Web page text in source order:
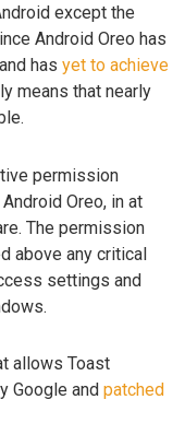
except the
Android Oreo has
has yet to achieve
means that nearly
permission
Oreo, in at
The permission
above any critical
settings and
allows Toast
Google and patched